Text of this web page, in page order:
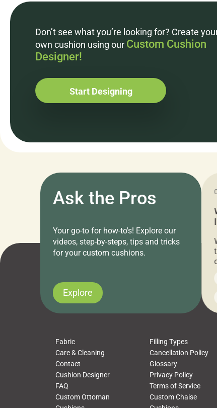
Don’t see what you’re looking for? Create
own cushion using our Custom Cushion
Designer!
Start Designing
Ask the Pros
Your go-to for how-to's! Explore our
videos, step-by-steps, tips and tricks
for your custom cushions.
Explore
11.05.2024
Attention all home decor lovers! For three
days only, Cushion Pros by American Mills is
hosting an exclusive warehouse sale where
you’ve been looking to upgrade your outdoor
cushions, pillows, pet beds, tablecloths,
napkins, runners, placemats, towels, beach
towels, washcloths, hand towels, bathmats,
Uncategorized
Fabric Filling Types
Care & Cleaning
Cancellation Policy
Contact
Glossary
Cushion Designer
Privacy Policy
FAQ
Terms of Service
Custom Ottoman
Custom Chaise